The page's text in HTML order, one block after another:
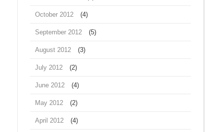
October 2012 (4)
September 2012 (5)
August 2012 (3)
July 2012 (2)
June 2012 (4)
May 2012 (2)
April 2012 (4)